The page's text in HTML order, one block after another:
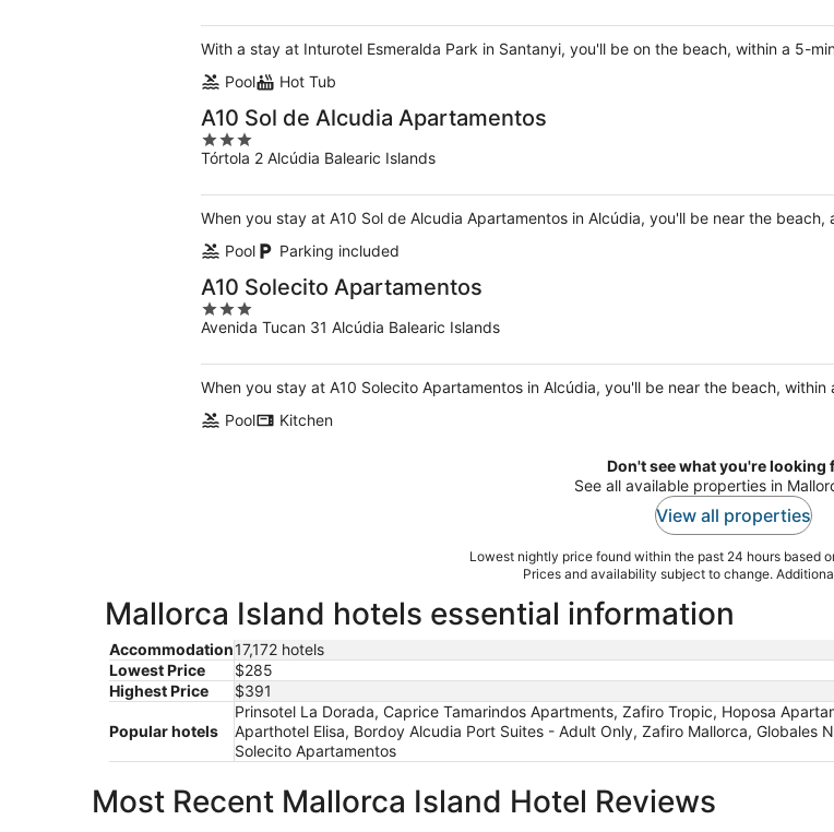
With a stay at Inturotel Esmeralda Park in Santanyi, you'll be on the beach, within a 5-
Pool
Hot Tub
A10 Sol de Alcudia Apartamentos
3
out
5
Tórtola 2 Alcúdia Balearic Islands
When you stay at A10 Sol de Alcudia Apartamentos in Alcúdia, you'll be near the
Pool
Parking included
A10 Solecito Apartamentos
3
out
5
Avenida Tucan 31 Alcúdia Balearic Islands
When you stay at A10 Solecito Apartamentos in Alcúdia, you'll be near the beach,
Pool
Kitchen
Don't see what you're looking
See all available properties in
View all properties
Lowest nightly price found within the past 24 hours based
Prices and availability subject to change.
Mallorca Island hotels essential information
Accommodation17,172 hotels
Lowest Price
$285
Highest Price
$391
Popular hotels
Prinsotel La Dorada, Caprice Tamarindos Apartments, Zafiro Tropic, Hoposa
Aparthotel Elisa, Bordoy Alcudia Port Suites - Adult Only, Zafiro Mallorca, Globales
Solecito Apartamentos
Most Recent Mallorca Island Hotel Reviews